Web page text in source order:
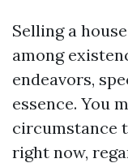
Selling a
among
endeavors,
essence. You
circumstance
right now,